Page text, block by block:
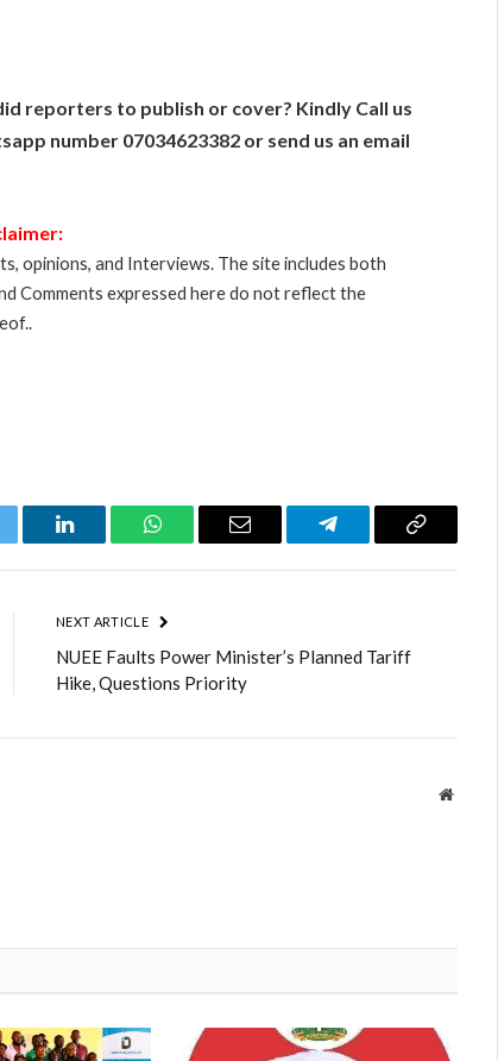
reporters to publish or cover? Kindly Call us
number 07034623382 or send us an email
opinions, and Interviews. The site includes both
Comments expressed here do not reflect the
LinkedIn WhatsAppEmail Telegram Copy
NEXT ARTICLE
NUEE Faults Power Minister’s Planned Tariff
Hike, Questions Priority
Website